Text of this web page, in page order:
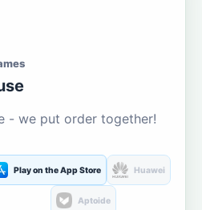
- we put order together!
Play on the App Store Huawei
Aptoide